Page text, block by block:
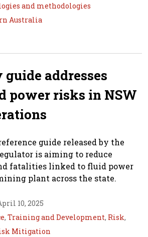
and methodologies
Australia
addresses
power risks in NSW
guide released by the
is aiming to reduce
fatalities linked to fluid power
plant across the state.
10, 2025
, Training and Development, Risk,
Mitigation